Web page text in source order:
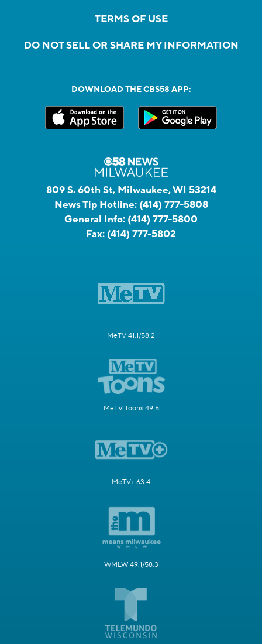
TERMS OF USE
DO NOT SELL OR SHARE MY INFORMATION
DOWNLOAD THE CBS58 APP:
809 S. 60th St, Milwaukee, WI 53214
News Tip Hotline: (414) 777-5808
General Info: (414) 777-5800
Fax: (414) 777-5802
MeTV 41.1/58.2
MeTV Toons 49.5
MeTV+ 63.4
WMLW 49.1/58.3